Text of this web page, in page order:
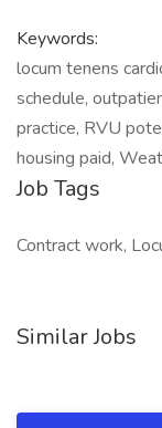
Keywords:
locum tenens
schedule,
practice, RVU
housing paid,
Job Tags
Contract work,
Similar Jobs